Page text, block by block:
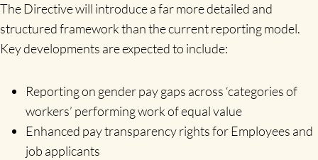
The Directive will introduce a far more detailed and
structured framework than the current reporting model.
Key developments are expected to include:
Reporting on gender pay gaps across ‘categories of
workers’ performing work of equal value
Enhanced pay transparency rights for Employees and
job applicants